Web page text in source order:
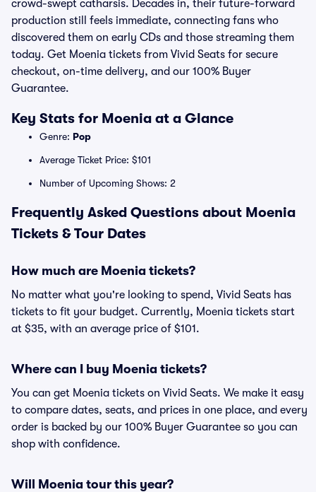
crowd-swept catharsis. Decades in, their future-forward
production still feels immediate, connecting fans who
discovered them on early CDs and those streaming them
today. Get Moenia tickets from Vivid Seats for secure
checkout, on-time delivery, and our 100% Buyer
Guarantee.
Key Stats for Moenia at a Glance
Genre: Pop
Average Ticket Price: $101
Number of Upcoming Shows: 2
Frequently Asked Questions about Moenia
Tickets & Tour Dates
How much are Moenia tickets?
No matter what you're looking to spend, Vivid Seats has
tickets to fit your budget. Currently, Moenia tickets start
at $35, with an average price of $101.
Where can I buy Moenia tickets?
You can get Moenia tickets on Vivid Seats. We make it easy
to compare dates, seats, and prices in one place, and every
order is backed by our 100% Buyer Guarantee so you can
shop with confidence.
Will Moenia tour this year?